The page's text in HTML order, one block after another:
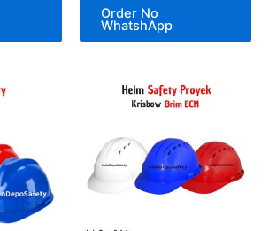
Order No
WhatshApp